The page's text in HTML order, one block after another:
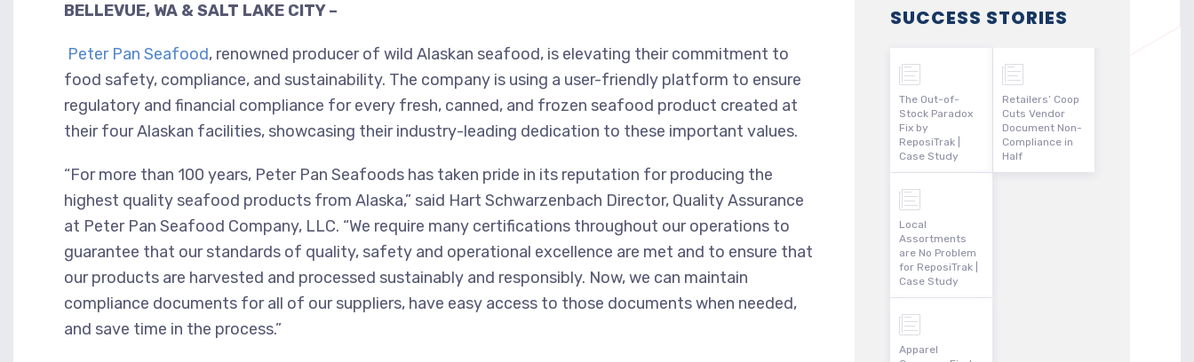
BELLEVUE, WA & SALT LAKE CITY –
Peter Pan Seafood, renowned producer of wild Alaskan seafood, is elevating their commitment to
food safety, compliance, and sustainability. The company is using a user-friendly platform to ensure
regulatory and financial compliance for every fresh, canned, and frozen seafood product created at
their four Alaskan facilities, showcasing their industry-leading dedication to these important values.
“For more than 100 years, Peter Pan Seafoods has taken pride in its reputation for producing the
highest quality seafood products from Alaska,” said Hart Schwarzenbach Director, Quality Assurance
at Peter Pan Seafood Company, LLC. “We require many certifications throughout our operations to
guarantee that our standards of quality, safety and operational excellence are met and to ensure that
our products are harvested and processed sustainably and responsibly. Now, we can maintain
compliance documents for all of our suppliers, have easy access to those documents when needed,
and save time in the process.”
SUCCESS STORIES
The Out-of-
Stock Paradox
Fix by
ReposiTrak |
Case Study
Local
Assortments
are No Problem
for ReposiTrak |
Case Study
Apparel
Retailers’ Coop
Cuts Vendor
Document Non-
Compliance in
Half